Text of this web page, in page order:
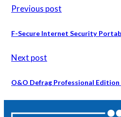
Previous post
F-Secure Internet Security
Next post
O&O Defrag Professional